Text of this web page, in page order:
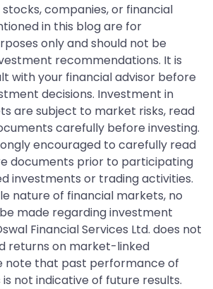
stocks, companies, or financial
in this blog are for
only and should not be
recommendations. It is
with your financial advisor before
decisions. Investment in
are subject to market risks, read
carefully before investing.
encouraged to carefully read
documents prior to participating
investments or trading activities.
nature of financial markets, no
made regarding investment
Financial Services Ltd. does not
returns on market-linked
note that past performance of
not indicative of future results.